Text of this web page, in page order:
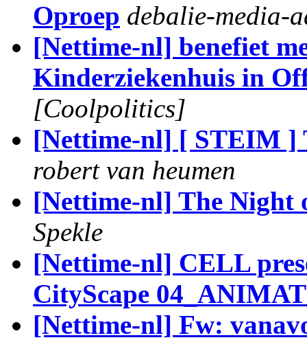
Oproep debalie-media-
[Nettime-nl] benefiet
Kinderziekenhuis in
[Coolpolitics]
[Nettime-nl] [ STEIM ]
robert van heumen
[Nettime-nl] The Night
Spekle
[Nettime-nl] CELL
CityScape
[Nettime-nl] Fw: